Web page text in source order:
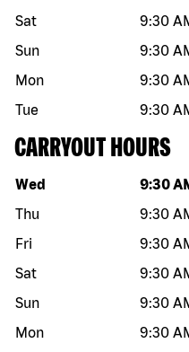
Sat
9:30
Sun
9:30
Mon
9:30
Tue
9:30
CARRYOUT HOURS
Day of the week Hours
Wed 9:30
Thu
9:30
Fri
9:30
Sat
9:30
Sun
9:30
Mon
9:30